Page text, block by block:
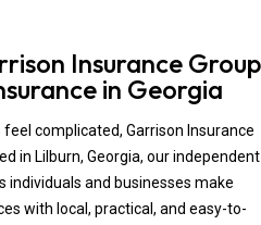
Insurance Group
in Georgia
complicated, Garrison Insurance
in Lilburn, Georgia, our independent
individuals and businesses make
with local, practical, and easy-to-